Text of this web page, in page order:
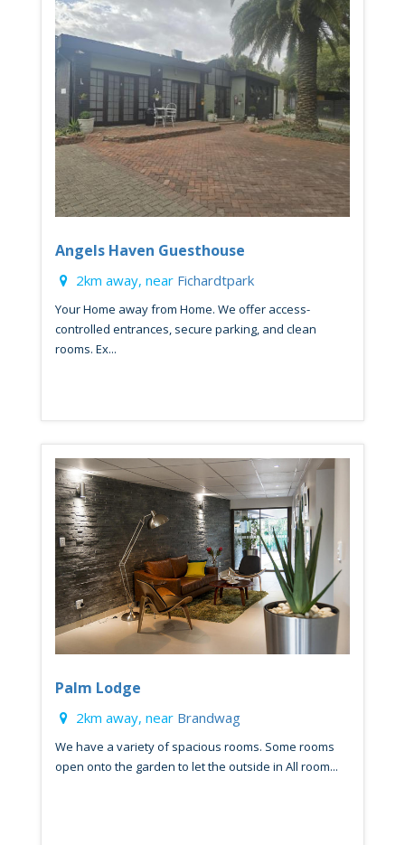
Angels Haven Guesthouse
2km away, near Fichardtpark
Your Home away from Home. We offer access-
controlled entrances, secure parking, and clean
rooms. Ex...
Palm Lodge
2km away, near Brandwag
We have a variety of spacious rooms. Some rooms
open onto the garden to let the outside in All room...